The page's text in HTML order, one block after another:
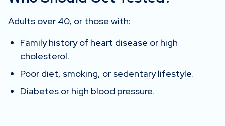
Adults over 40, or those with:
Family history of heart disease or high
cholesterol.
Poor diet, smoking, or sedentary lifestyle.
Diabetes or high blood pressure.